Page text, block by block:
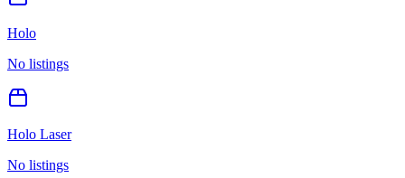
Holo
No listings
Holo Laser
No listings